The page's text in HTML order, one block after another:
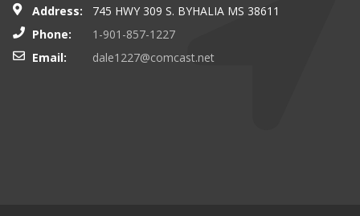
Address:
745 HWY 309 S. BYHALIA MS 38611
Phone:
1-901-857-1227
Email:
dale1227@comcast.net